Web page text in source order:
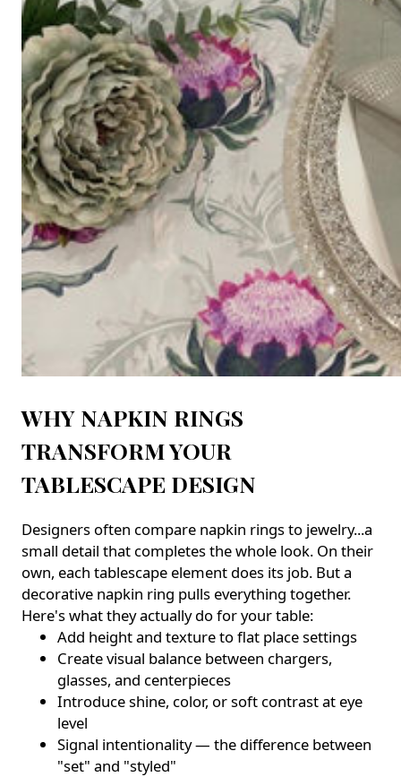
WHY NAPKIN RINGS
TRANSFORM YOUR
TABLESCAPE DESIGN
Designers often compare napkin rings to jewelry...a
small detail that completes the whole look. On their
own, each tablescape element does its job. But a
decorative napkin ring pulls everything together.
Here's what they actually do for your table:
Add height and texture to flat place settings
Create visual balance between chargers,
glasses, and centerpieces
Introduce shine, color, or soft contrast at eye
level
Signal intentionality — the difference between
"set" and "styled"